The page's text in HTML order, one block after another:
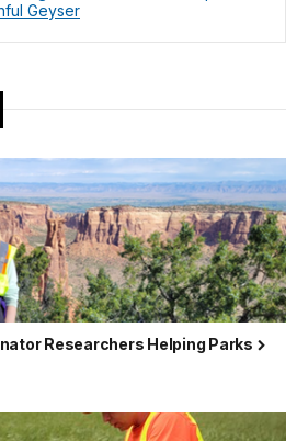
Geyser
Researchers Helping Parks